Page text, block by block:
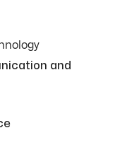
and